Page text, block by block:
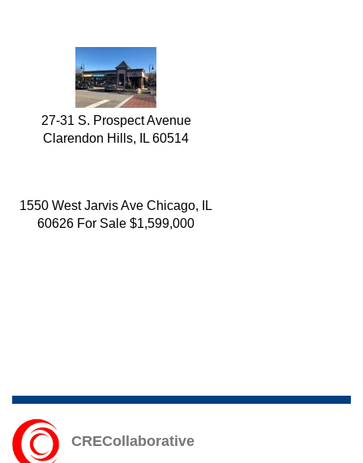
27-31 S. Prospect Avenue
Clarendon Hills, IL 60514
1550 West Jarvis Ave Chicago, IL
60626 For Sale $1,599,000
2159 West Adams St Chicago, IL
60612 For Sale $949,000
CRECollaborative